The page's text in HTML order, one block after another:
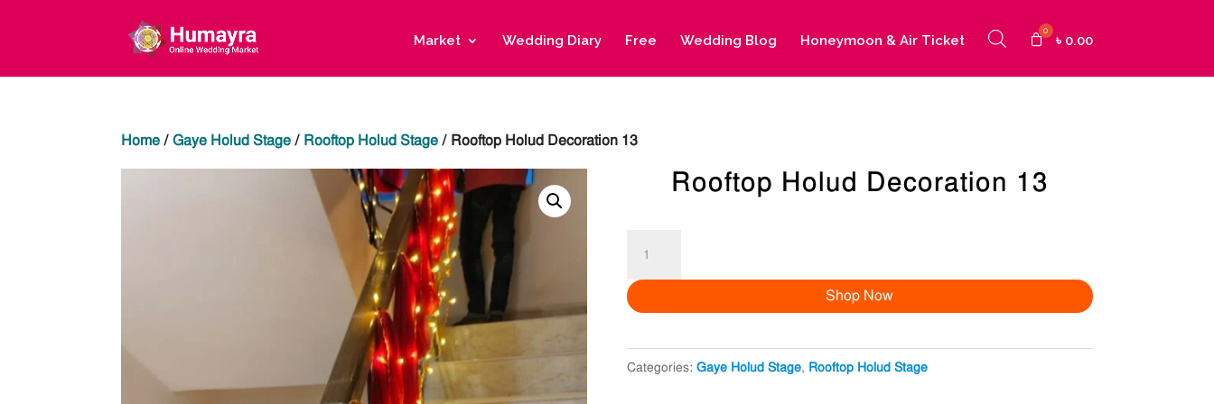
Market Wedding Diary Free Wedding Blog Honeymoon & Air Ticket ৳ 0.00
Home /Gaye Holud Stage / Rooftop Holud Stage / Rooftop Holud Decoration 13
Rooftop Holud Decoration 13
Decoration
quantity
Shop Now
Categories: Gaye Holud Stage, Rooftop Holud Stage